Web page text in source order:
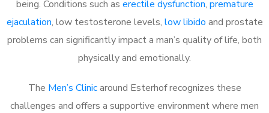
being. Conditions such as erectile dysfunction, premature
ejaculation, low testosterone levels, low libido and prostate
problems can significantly impact a man’s quality of life, both
physically and emotionally.
The Men’s Clinicaround Esterhof recognizes these
challenges and offers a supportive environment where men